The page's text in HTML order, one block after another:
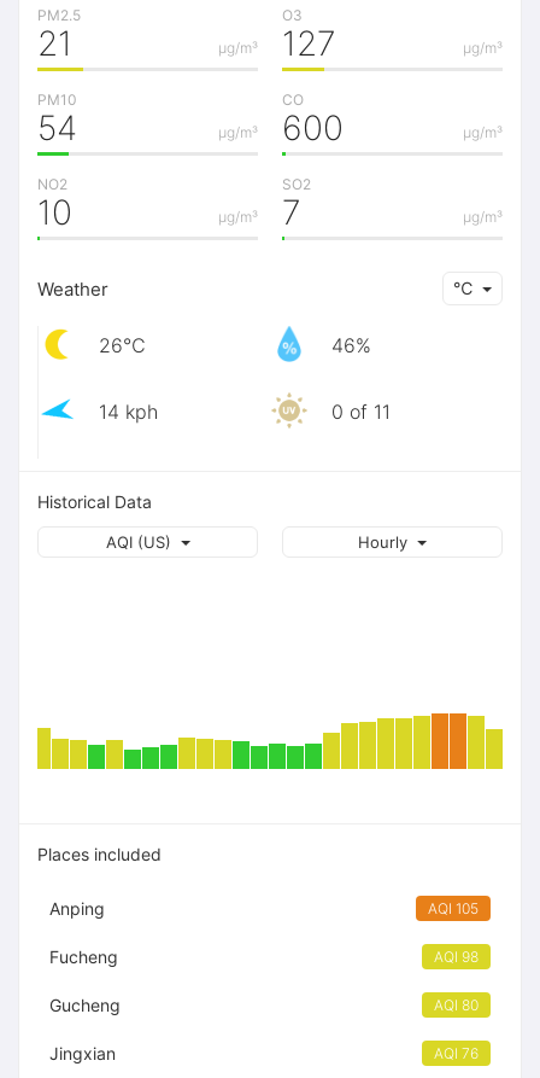
PM2.5
μg/m³
21
O3
μg/m³
127
PM10
μg/m³
54
CO
μg/m³
600
NO2
μg/m³
10
SO2
μg/m³
7
Weather ℃
26℃ 46%
14 kph 0 of 11
Historical Data
Hourly
AQI (US)
Places included
Anping AQI 105
Fucheng AQI 98
Gucheng AQI 80
Jingxian AQI 76